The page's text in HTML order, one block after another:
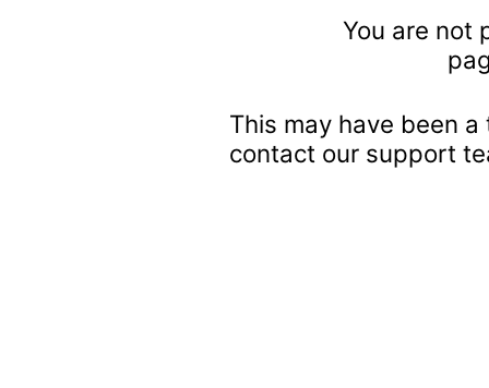
You are not
This may have been
contact our support